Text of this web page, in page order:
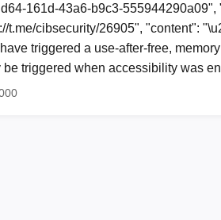
161d-43a6-b9c3-
t.me/cibsecurity/26905", "content":
triggered a use-after-free,
triggered when accessibility was